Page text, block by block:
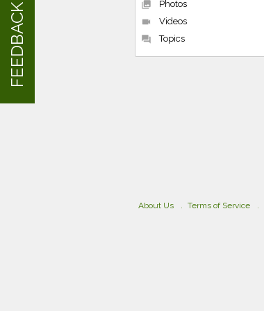
collections Photos
videocam Videos
forum Topics
About Us Terms of Service
FEEDBACK